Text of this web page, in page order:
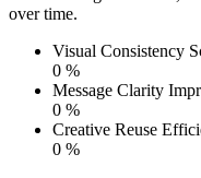
over time.
Visual Consistency
0 %
Message Clarity
0 %
Creative Reuse
0 %